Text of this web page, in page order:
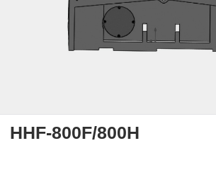
HHF-800F/800H